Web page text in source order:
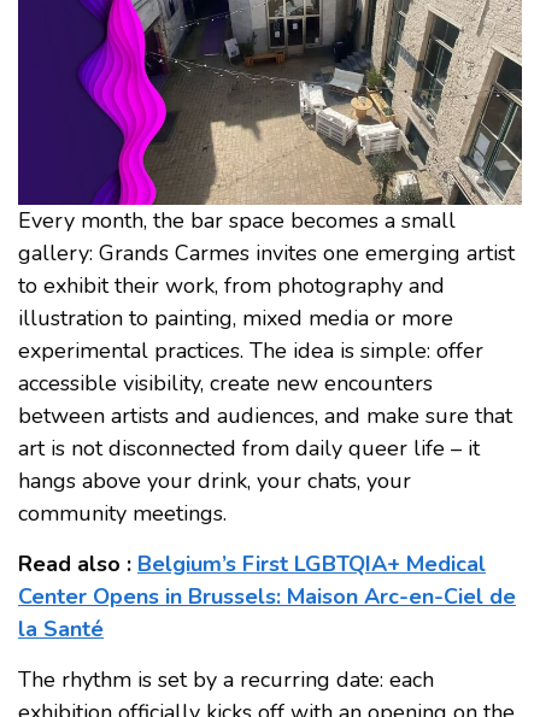
Every month, the bar space becomes a small
gallery: Grands Carmes invites one emerging artist
to exhibit their work, from photography and
illustration to painting, mixed media or more
experimental practices. The idea is simple: offer
accessible visibility, create new encounters
between artists and audiences, and make sure that
art is not disconnected from daily queer life – it
hangs above your drink, your chats, your
community meetings.
Read also : Belgium’s First LGBTQIA+ Medical
Center Opens in Brussels: Maison Arc-en-Ciel de
la Santé
The rhythm is set by a recurring date: each